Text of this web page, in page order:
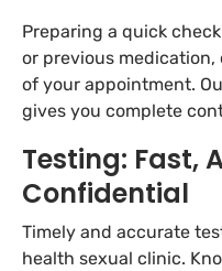
Preparing a quick
or previous medication,
of your appointment.
gives you complete
Testing: Fast,
Confidential
Timely and accurate
health sexual clinic.